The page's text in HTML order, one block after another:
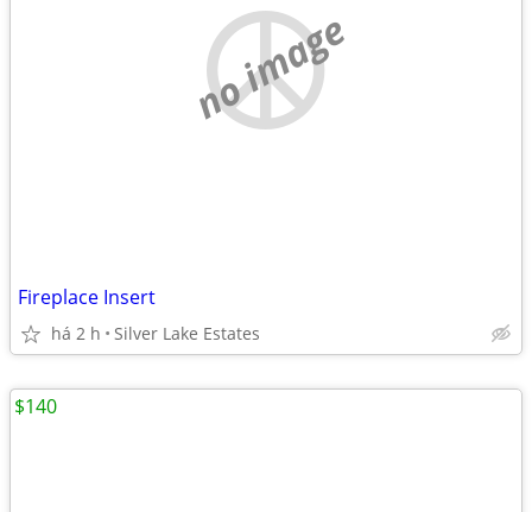
no image
Fireplace Insert
há 2 h Silver Lake Estates
$140